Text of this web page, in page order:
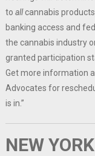
to allcannabis
banking access and
the cannabis industry
granted participation
Get more information
Advocates for
is in.”
NEW